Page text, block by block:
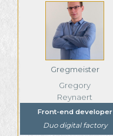
Gregmeister
Gregory
Reynaert
Front-end developer
Duo digital factory